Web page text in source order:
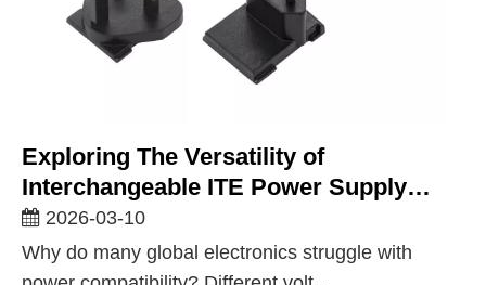
Exploring The Versatility of
Interchangeable ITE Power Supply
Solutions for Global Markets
2026-03-10
Why do many global electronics struggle with